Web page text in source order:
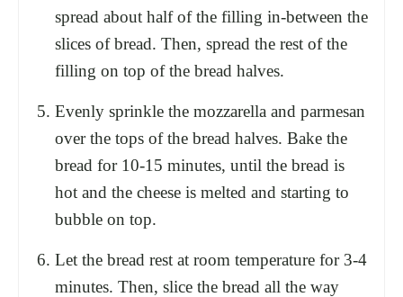
spread about half of the filling in-between the
slices of bread. Then, spread the rest of the
filling on top of the bread halves.
Evenly sprinkle the mozzarella and parmesan
over the tops of the bread halves. Bake the
bread for 10-15 minutes, until the bread is
hot and the cheese is melted and starting to
bubble on top.
Let the bread rest at room temperature for 3-4
minutes. Then, slice the bread all the way